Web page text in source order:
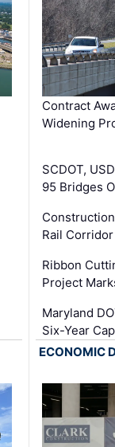
Contract
Widening
SCDOT,
95 Bridges
Rail
Ribbon
Project
Maryland
Six-Year
ECONOMIC